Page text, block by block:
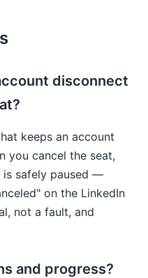
disconnect
keeps an account
you cancel the seat,
is safely paused —
on the LinkedIn
not a fault, and
and progress?